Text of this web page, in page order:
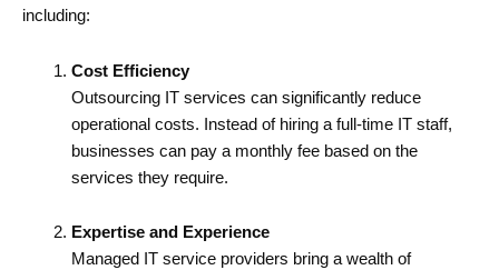
including:
Cost Efficiency
Outsourcing IT services can significantly reduce
operational costs. Instead of hiring a full-time IT staff,
businesses can pay a monthly fee based on the
services they require.
Expertise and Experience
Managed IT service providers bring a wealth of